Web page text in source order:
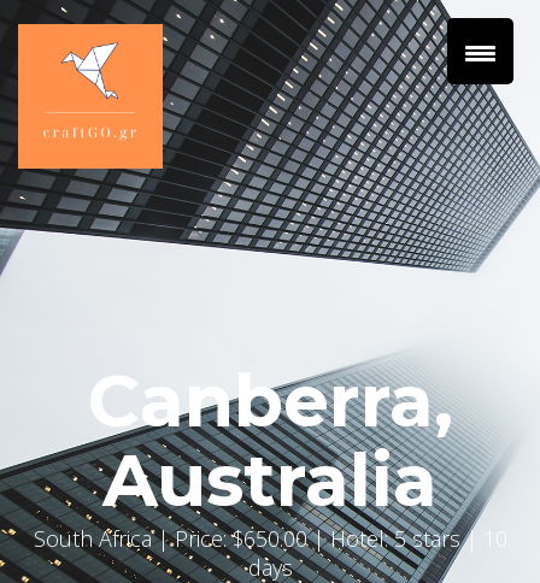
Canberra,
Australia
South Africa| Price: $650.00 | Hotel: 5 stars | 10
days